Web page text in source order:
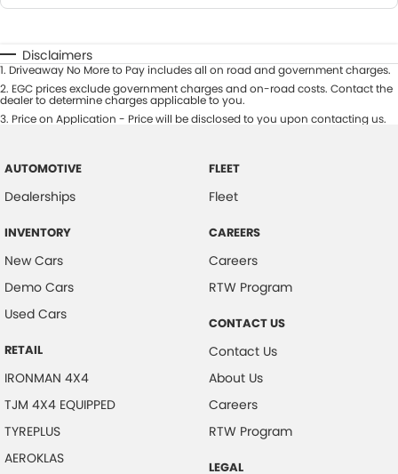
Disclaimers
1. Driveaway No More to Pay includes all on road and government charges.
2. EGC prices exclude government charges and on-road costs. Contact the
dealer to determine charges applicable to you.
3. Price on Application - Price will be disclosed to you upon contacting us.
AUTOMOTIVE
Dealerships
INVENTORY
New Cars
Demo Cars
Used Cars
RETAIL
IRONMAN 4X4
TJM 4X4 EQUIPPED
TYREPLUS
AEROKLAS
FLEET
Fleet
CAREERS
Careers
RTW Program
CONTACT US
Contact Us
About Us
Careers
RTW Program
LEGAL